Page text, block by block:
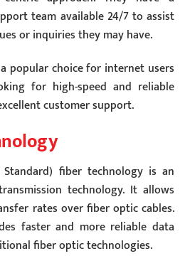
team available 24/7 to assist
or inquiries they may have.
popular choice for internet users
for high-speed and reliable
customer support.
Standard) fiber technology is an
technology. It allows
rates over fiber optic cables.
faster and more reliable data
fiber optic technologies.